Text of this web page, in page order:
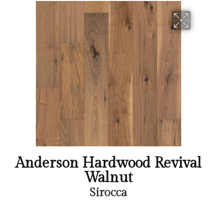
Anderson Hardwood Revival
Walnut
Sirocca